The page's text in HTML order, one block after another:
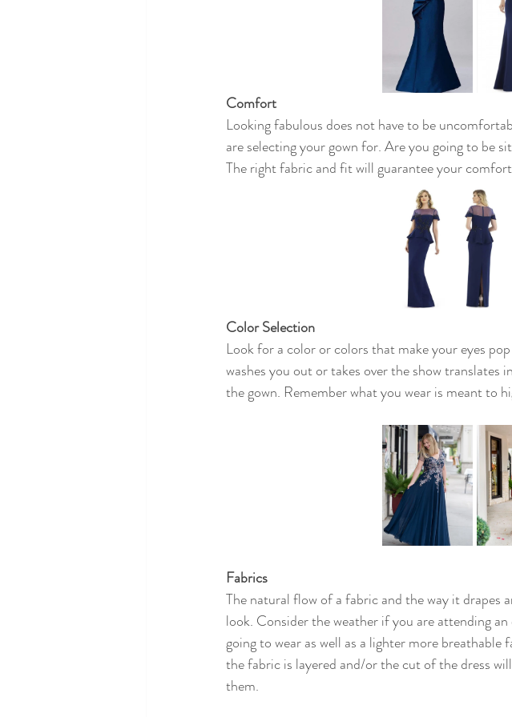
Comfort
Looking fabulous does not have to be
are selecting your gown for. Are you going to be
The right fabric and fit will guarantee your
Color Selection
Look for a color or colors that make your eyes
washes you out or takes over the show translates
the gown. Remember what you wear is meant to
Fabrics
The natural flow of a fabric and the way it drapes
look. Consider the weather if you are attending
going to wear as well as a lighter more
the fabric is layered and/or the cut of the dress
them.